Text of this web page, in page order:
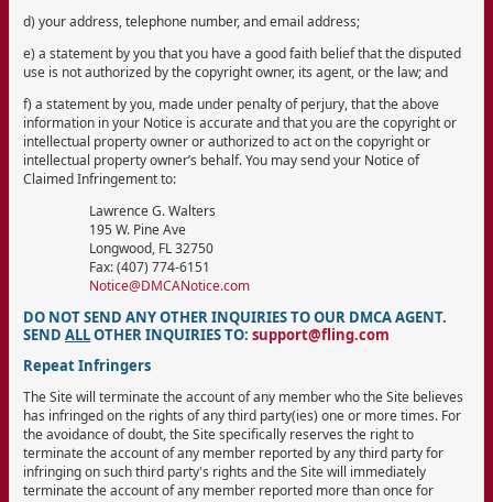
d) your address, telephone number, and email address;
e) a statement by you that you have a good faith belief that the disputed
use is not authorized by the copyright owner, its agent, or the law; and
f) a statement by you, made under penalty of perjury, that the above
information in your Notice is accurate and that you are the copyright or
intellectual property owner or authorized to act on the copyright or
intellectual property owner’s behalf. You may send your Notice of
Claimed Infringement to:
Lawrence G. Walters
195 W. Pine Ave
Longwood, FL 32750
Fax: (407) 774-6151
Notice@DMCANotice.com
DO NOT SEND ANY OTHER INQUIRIES TO OUR DMCA AGENT.
SEND ALLOTHER INQUIRIES TO: support@fling.com
Repeat Infringers
The Site will terminate the account of any member who the Site believes
has infringed on the rights of any third party(ies) one or more times. For
the avoidance of doubt, the Site specifically reserves the right to
terminate the account of any member reported by any third party for
infringing on such third party's rights and the Site will immediately
terminate the account of any member reported more than once for